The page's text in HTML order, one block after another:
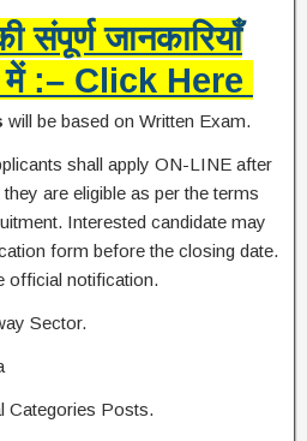
संपूर्ण जानकारियाँ
में :– Click Here
will be based on Written Exam.
shall apply ON-LINE after
are eligible as per the terms
Interested candidate may
form before the closing date.
official notification.
Sector.
Categories Posts.